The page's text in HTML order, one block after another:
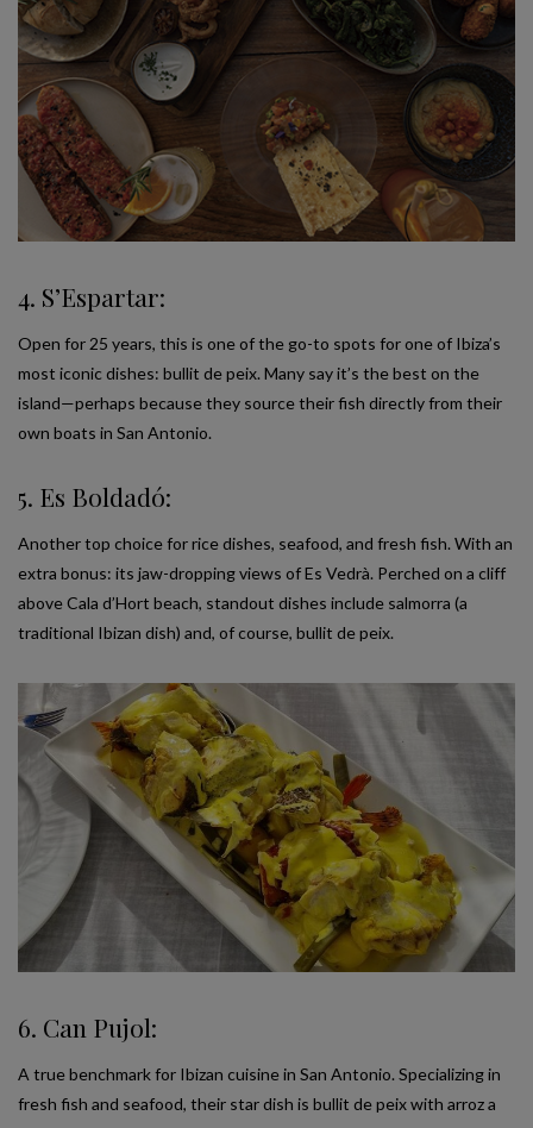
4. S’Espartar:
Open for 25 years, this is one of the go-to spots for one of Ibiza’s
most iconic dishes: bullit de peix. Many say it’s the best on the
island—perhaps because they source their fish directly from their
own boats in San Antonio.
5. Es Boldadó:
Another top choice for rice dishes, seafood, and fresh fish. With an
extra bonus: its jaw-dropping views of Es Vedrà. Perched on a cliff
above Cala d’Hort beach, standout dishes include salmorra (a
traditional Ibizan dish) and, of course, bullit de peix.
6. Can Pujol:
A true benchmark for Ibizan cuisine in San Antonio. Specializing in
fresh fish and seafood, their star dish is bullit de peix with arroz a